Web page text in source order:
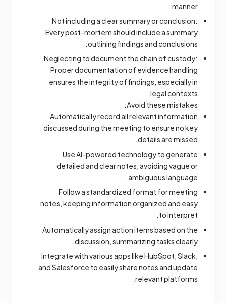
manner.
Not including a clear summary or conclusion:
Every post-mortem should include a summary
outlining findings and conclusions.
Neglecting to document the chain of custody:
Proper documentation of evidence handling
ensures the integrity of findings, especially in
legal contexts.
Avoid these mistakes:
Automatically record all relevant information
discussed during the meeting to ensure no key
details are missed.
Use AI-powered technology to generate
detailed and clear notes, avoiding vague or
ambiguous language.
Follow a standardized format for meeting
notes, keeping information organized and easy
to interpret.
Automatically assign action items based on the
discussion, summarizing tasks clearly.
Integrate with various apps like HubSpot, Slack,
and Salesforce to easily share notes and update
relevant platforms.